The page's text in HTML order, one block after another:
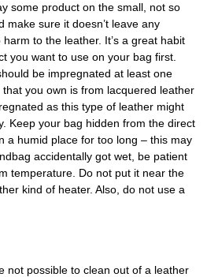
some product on the small, not so
make sure it doesn’t leave any
to the leather. It’s a great habit
you want to use on your bag first.
be impregnated at least one
you own is from lacquered leather
as this type of leather might
Keep your bag hidden from the direct
a humid place for too long – this may
accidentally got wet, be patient
temperature. Do not put it near the
kind of heater. Also, do not use a
not possible to clean out of a leather